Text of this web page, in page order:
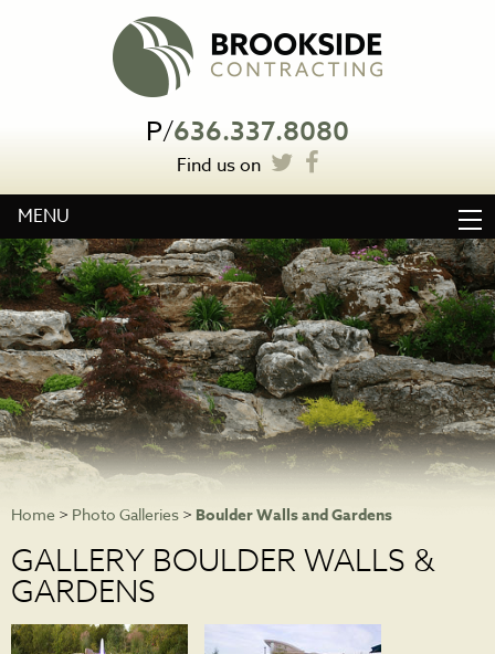
P/636.337.8080
Find us on
MENU
HOME
ABOUT
WATER FEATURES
LANDSCAPE CONSTRUCTION
OTHER SERVICES
NEWS
PHOTO GALLERIES
CONTACT
Home > Photo Galleries > Boulder Walls and Gardens
GALLERY BOULDER WALLS &
GARDENS